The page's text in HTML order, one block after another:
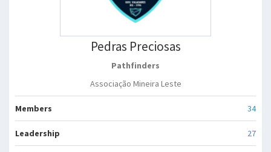
Pedras Preciosas
Pathfinders
Associação Mineira Leste
Members 34
Leadership 27